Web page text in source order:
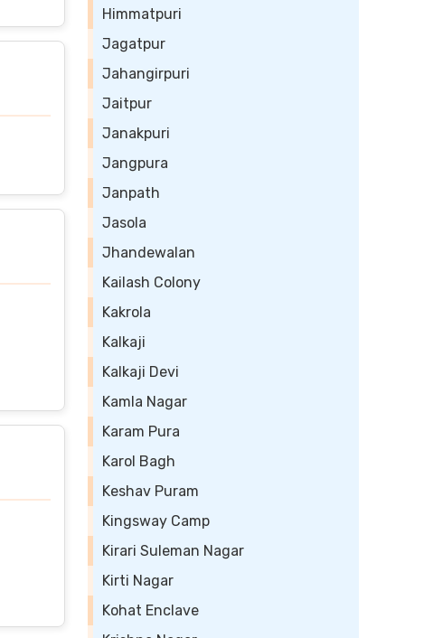
Himmatpuri
Jagatpur
Jahangirpuri
Jaitpur
Janakpuri
Jangpura
Janpath
Jasola
Jhandewalan
Kailash Colony
Kakrola
Kalkaji
Kalkaji Devi
Kamla Nagar
Karam Pura
Karol Bagh
Keshav Puram
Kingsway Camp
Kirari Suleman Nagar
Kirti Nagar
Kohat Enclave